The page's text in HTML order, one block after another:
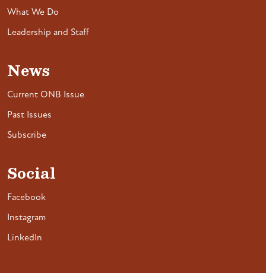
What We Do
Leadership and Staff
News
Current ONB Issue
Past Issues
Subscribe
Social
Facebook
Instagram
LinkedIn